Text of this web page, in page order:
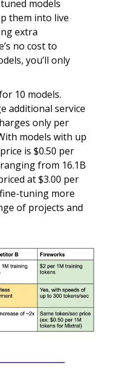
models
them into live
extra
no cost to
you’ll only
10 models.
additional service
only per
models with up
is $0.50 per
from 16.1B
at $3.00 per
tuning more
of projects and